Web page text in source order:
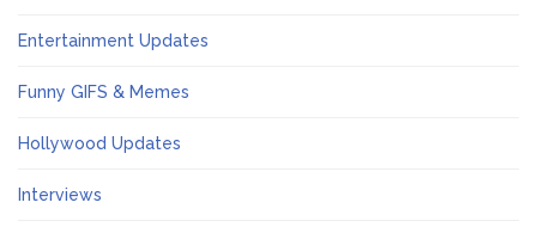
Entertainment Updates
Funny GIFS & Memes
Hollywood Updates
Interviews